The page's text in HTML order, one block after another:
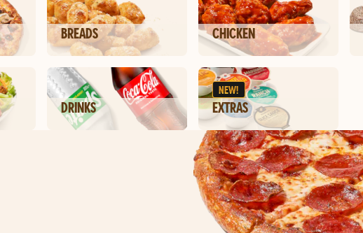
BREADS CHICKEN
DRINKS
NEW!
EXTRAS